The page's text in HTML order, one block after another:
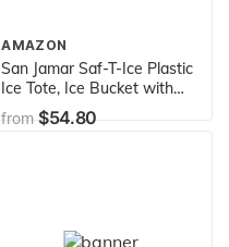
AMAZON
San Jamar Saf-T-Ice Plastic
Ice Tote, Ice Bucket with
Drying and Storage Hook
for Restaurants, Bars,
from$54.80